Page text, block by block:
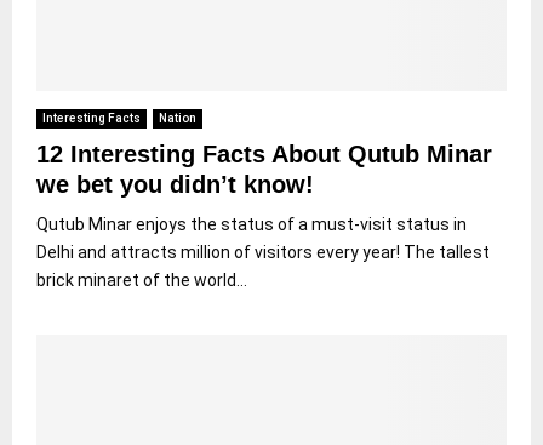
Interesting Facts Nation
12 Interesting Facts About Qutub Minar
we bet you didn’t know!
Qutub Minar enjoys the status of a must-visit status in
Delhi and attracts million of visitors every year! The tallest
brick minaret of the world...